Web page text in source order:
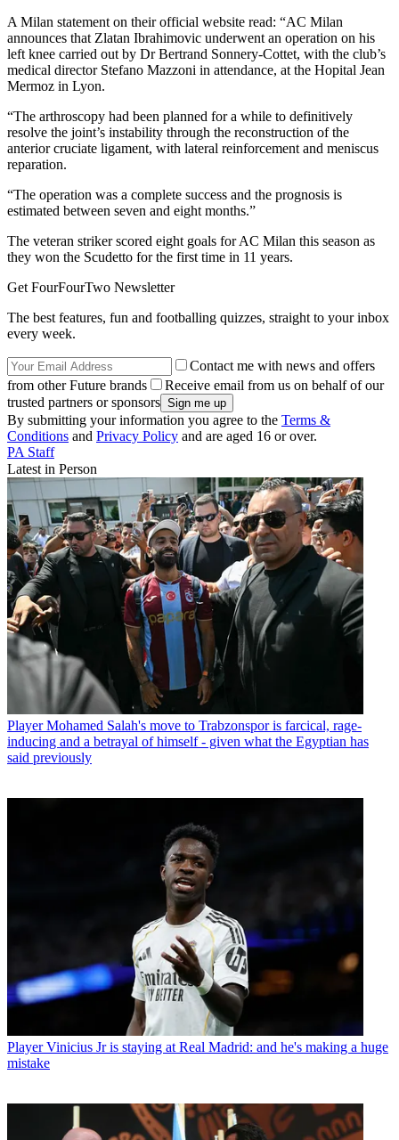
A Milan statement on their official website read: “AC Milan
announces that Zlatan Ibrahimovic underwent an operation on his
left knee carried out by Dr Bertrand Sonnery-Cottet, with the club’s
medical director Stefano Mazzoni in attendance, at the Hopital Jean
Mermoz in Lyon.
“The arthroscopy had been planned for a while to definitively
resolve the joint’s instability through the reconstruction of the
anterior cruciate ligament, with lateral reinforcement and meniscus
reparation.
“The operation was a complete success and the prognosis is
estimated between seven and eight months.”
The veteran striker scored eight goals for AC Milan this season as
they won the Scudetto for the first time in 11 years.
Get FourFourTwo Newsletter
The best features, fun and footballing quizzes, straight to your inbox
every week.
Contact me with news and offers
from other Future brands
Receive email from us on behalf of our
trusted partners or sponsors
By submitting your information you agree to the Terms &
Conditions and Privacy Policy and are aged 16 or over.
PA Staff
Latest in Person
Player Mohamed Salah's move to Trabzonspor is farcical, rage-
inducing and a betrayal of himself - given what the Egyptian has
said previously
Player Vinicius Jr is staying at Real Madrid: and he's making a huge
mistake